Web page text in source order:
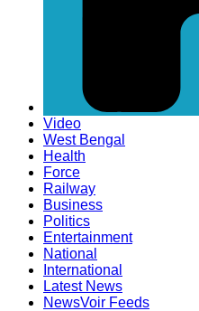
Video
West Bengal
Health
Force
Railway
Business
Politics
Entertainment
National
International
Latest News
NewsVoir Feeds